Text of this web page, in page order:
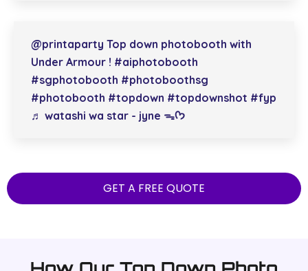
@printaparty Top down photobooth with
Under Armour ! #aiphotobooth
#sgphotobooth #photoboothsg
#photobooth #topdown #topdownshot #fyp
♬ watashi wa star - jyne ᯓᡣ𐭩
GET A FREE QUOTE